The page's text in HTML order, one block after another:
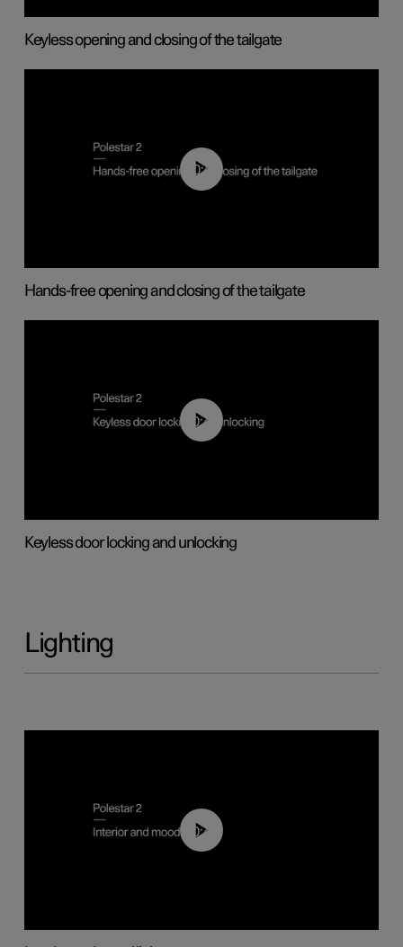
Keyless opening and closing of the tailgate
00:42
Hands-free opening and closing of the tailgate
00:45
Keyless door locking and unlocking
Lighting
00:44